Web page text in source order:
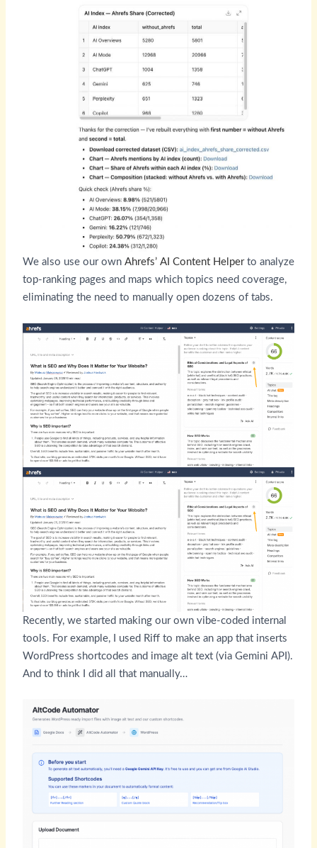
We also use our own Ahrefs’ AI Content Helperto analyze
top-ranking pages and maps which topics need coverage,
eliminating the need to manually open dozens of tabs.
Recently, we started making our own vibe-coded internal
tools. For example, I used Riff to make an app that inserts
WordPress shortcodes and image alt text (via Gemini API).
And to think I did all that manually…